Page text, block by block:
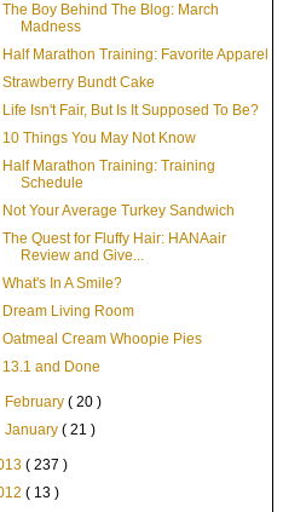
The Boy Behind The Blog: March
Madness
Half Marathon Training: Favorite Apparel
Strawberry Bundt Cake
Life Isn't Fair, But Is It Supposed To Be?
10 Things You May Not Know
Half Marathon Training: Training
Schedule
Not Your Average Turkey Sandwich
The Quest for Fluffy Hair: HANAair
Review and Give...
What's In A Smile?
Dream Living Room
Oatmeal Cream Whoopie Pies
13.1 and Done
February( 20 )
January( 21 )
( 237 )
( 13 )